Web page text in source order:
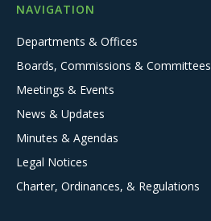
NAVIGATION
Departments & Offices
Boards, Commissions & Committees
Meetings & Events
News & Updates
Minutes & Agendas
Legal Notices
Charter, Ordinances, & Regulations